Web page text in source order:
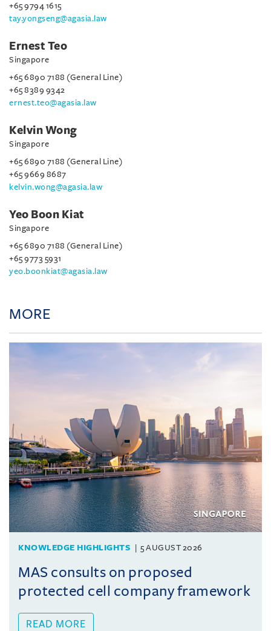
+65 9794 1615
tay.yongseng@agasia.law
Ernest Teo
Singapore
+65 6890 7188 (General Line)
+65 8389 9342
ernest.teo@agasia.law
Kelvin Wong
Singapore
+65 6890 7188 (General Line)
+65 9669 8687
kelvin.wong@agasia.law
Yeo Boon Kiat
Singapore
+65 6890 7188 (General Line)
+65 9773 5931
yeo.boonkiat@agasia.law
MORE
KNOWLEDGE HIGHLIGHTS 5 AUGUST 2026
MAS consults on proposed
protected cell company framework
READ MORE